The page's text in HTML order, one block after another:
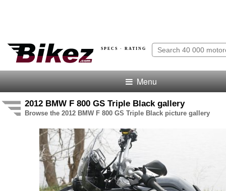
SPECS · RATING
Menu
2012 BMW F 800 GS Triple Black gallery
Browse the 2012 BMW F 800 GS Triple Black picture gallery